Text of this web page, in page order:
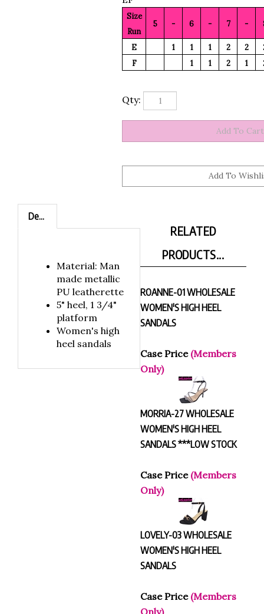
Size
Run
5 - 6 - 7 -
E 1 1 1 2 2
F
1 1 2 1
Qty:
Material: Man
made metallic
PU leatherette
5" heel, 1 3/4"
platform
Women's high
heel sandals
RELATED
PRODUCTS...
ROANNE-01 WHOLESALE
WOMEN'S HIGH HEEL
SANDALS
Case Price (Members
Only)
MORRIA-27 WHOLESALE
WOMEN'S HIGH HEEL
SANDALS ***LOW STOCK
Case Price (Members
Only)
LOVELY-03 WHOLESALE
WOMEN'S HIGH HEEL
SANDALS
Case Price (Members
Only)